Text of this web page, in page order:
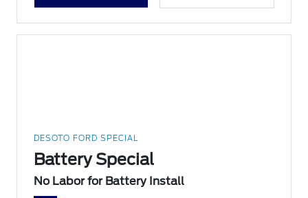
DESOTO FORD SPECIAL
Battery Special
No Labor for Battery Install